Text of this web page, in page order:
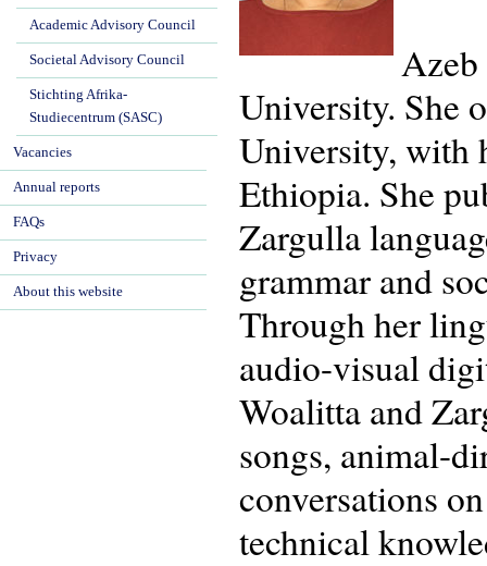
University. She
University, with
Ethiopia. She
Zargulla
grammar and
Through her
audio-visual
Woalitta and
songs, animal-
conversations
technical
Academic Advisory Council
Societal Advisory Council
Stichting Afrika-
Studiecentrum (SASC)
Vacancies
Annual reports
FAQs
Privacy
About this website